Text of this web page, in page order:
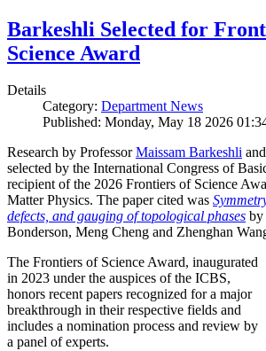
Barkeshli Selected for
Science Award
Details
Category: Department News
Published: Monday, May 18 2026
Research by ProfessorMaissam Barkeshli
selected by the International Congress of
recipient of the 2026 Frontiers of Science
Matter Physics. The paper cited was
defects, and gauging of topological phases by
Bonderson, Meng Cheng and Zhenghan
The Frontiers of Science Award, inaugurated
in 2023 under the auspices of the ICBS,
honors recent papers recognized for a major
breakthrough in their respective fields and
includes a nomination process and review by
a panel of experts.